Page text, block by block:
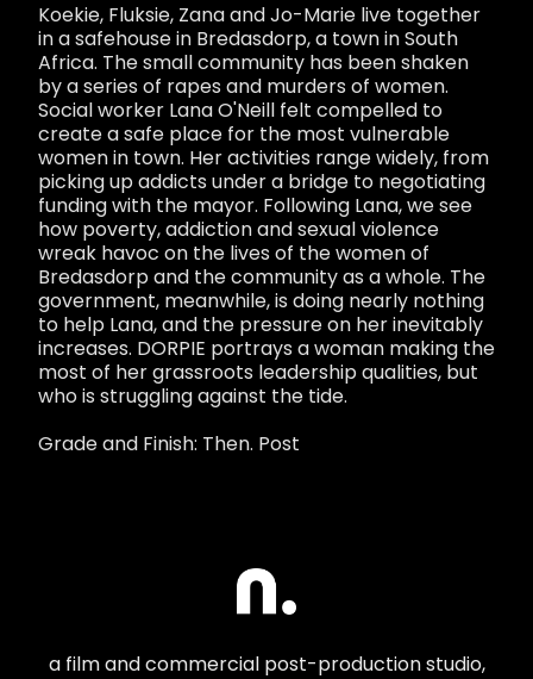
Koekie, Fluksie, Zana and Jo-Marie live together
in a safehouse in Bredasdorp, a town in South
Africa. The small community has been shaken
by a series of rapes and murders of women.
Social worker Lana O'Neill felt compelled to
create a safe place for the most vulnerable
women in town. Her activities range widely, from
picking up addicts under a bridge to negotiating
funding with the mayor. Following Lana, we see
how poverty, addiction and sexual violence
wreak havoc on the lives of the women of
Bredasdorp and the community as a whole. The
government, meanwhile, is doing nearly nothing
to help Lana, and the pressure on her inevitably
increases. DORPIE portrays a woman making the
most of her grassroots leadership qualities, but
who is struggling against the tide.
Grade and Finish: Then. Post
a film and commercial post-production studio,